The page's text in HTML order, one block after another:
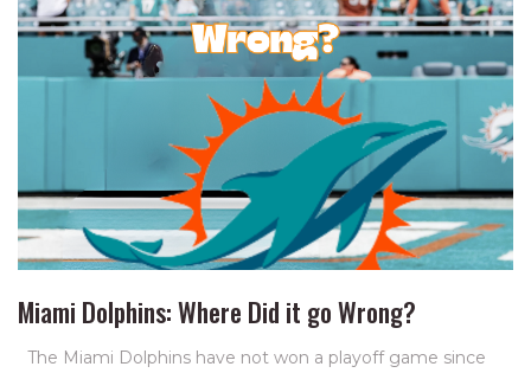
Miami Dolphins: Where Did it go Wrong?
The Miami Dolphins have not won a playoff game since